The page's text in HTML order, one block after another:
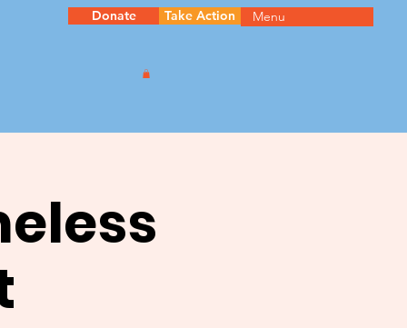
Donate Take Action Menu